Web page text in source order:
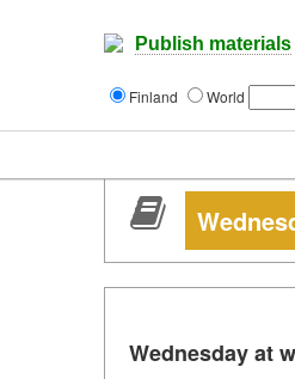
Publish materials
Finland World
Wednesday at